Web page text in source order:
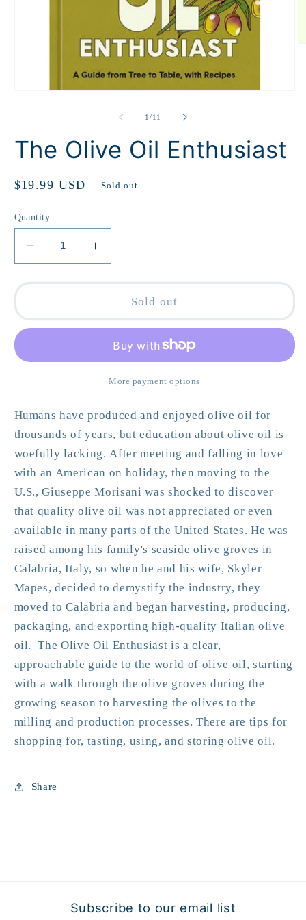
1 /of
11
The Olive Oil Enthusiast
Regular
$19.99 USD Sold out
Quantity
Decrease
quantity
for
Olive
Oil
Increase
quantity
for
Olive
Oil
Enthusiast
Sold out
More payment options
Humans have produced and enjoyed olive oil for
thousands of years, but education about olive oil is
woefully lacking. After meeting and falling in love
with an American on holiday, then moving to the
U.S., Giuseppe Morisani was shocked to discover
that quality olive oil was not appreciated or even
available in many parts of the United States. He was
raised among his family's seaside olive groves in
Calabria, Italy, so when he and his wife, Skyler
Mapes, decided to demystify the industry, they
moved to Calabria and began harvesting, producing,
packaging, and exporting high-quality Italian olive
oil. The Olive Oil Enthusiast is a clear,
approachable guide to the world of olive oil, starting
with a walk through the olive groves during the
growing season to harvesting the olives to the
milling and production processes. There are tips for
shopping for, tasting, using, and storing olive oil.
Share
Subscribe to our email list